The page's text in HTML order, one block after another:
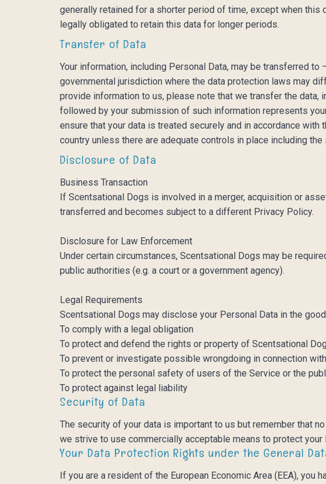
generally retained for a shorter period of time, except when
legally obligated to retain this data for longer periods.
Transfer of Data
Your information, including Personal Data, may be transferred
governmental jurisdiction where the data protection laws may
provide information to us, please note that we transfer the data,
followed by your submission of such information represents
ensure that your data is treated securely and in accordance
country unless there are adequate controls in place including
Disclosure of Data
Business Transaction
If Scentsational Dogs is involved in a merger, acquisition or
transferred and becomes subject to a different Privacy Policy.
Disclosure for Law Enforcement
Under certain circumstances, Scentsational Dogs may be
public authorities (e.g. a court or a government agency).
Legal Requirements
Scentsational Dogs may disclose your Personal Data in the
To comply with a legal obligation
To protect and defend the rights or property of Scentsational
To prevent or investigate possible wrongdoing in connection
To protect the personal safety of users of the Service or the
To protect against legal liability
Security of Data
The security of your data is important to us but remember that
we strive to use commercially acceptable means to protect
Your Data Protection Rights under the General
If you are a resident of the European Economic Area (EEA),